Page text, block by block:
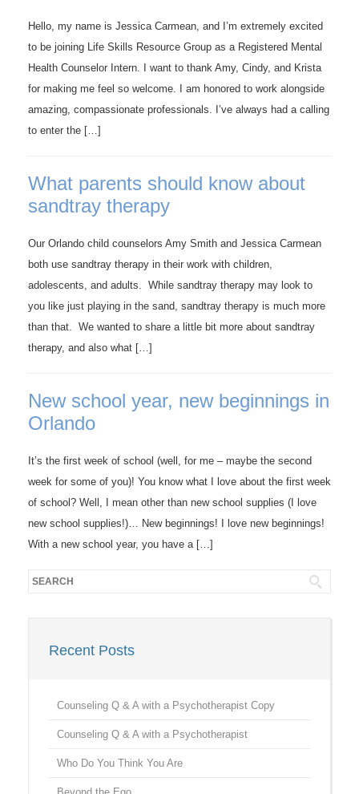
Hello, my name is Jessica Carmean, and I’m extremely excited
to be joining Life Skills Resource Group as a Registered Mental
Health Counselor Intern. I want to thank Amy, Cindy, and Krista
for making me feel so welcome. I am honored to work alongside
amazing, compassionate professionals. I’ve always had a calling
to enter the […]
What parents should know about
sandtray therapy
Our Orlando child counselors Amy Smith and Jessica Carmean
both use sandtray therapy in their work with children,
adolescents, and adults. While sandtray therapy may look to
you like just playing in the sand, sandtray therapy is much more
than that. We wanted to share a little bit more about sandtray
therapy, and also what […]
New school year, new beginnings in
Orlando
It’s the first week of school (well, for me – maybe the second
week for some of you)! You know what I love about the first week
of school? Well, I mean other than new school supplies (I love
new school supplies!)… New beginnings! I love new beginnings!
With a new school year, you have a […]
Recent Posts
Counseling Q & A with a Psychotherapist Copy
Counseling Q & A with a Psychotherapist
Who Do You Think You Are